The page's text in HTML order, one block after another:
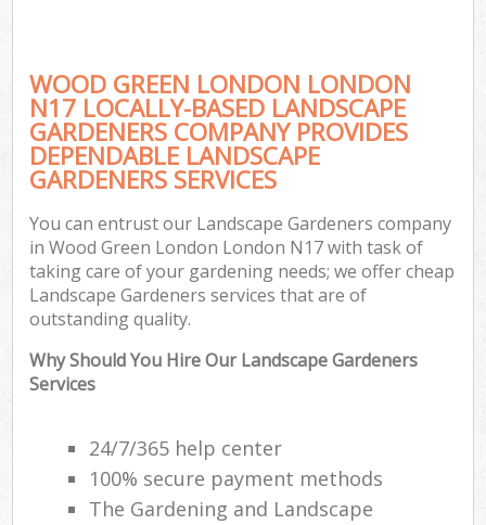
WOOD GREEN LONDON LONDON
N17 LOCALLY-BASED LANDSCAPE
GARDENERS COMPANY PROVIDES
DEPENDABLE LANDSCAPE
GARDENERS SERVICES
You can entrust our Landscape Gardeners company
in Wood Green London London N17 with task of
taking care of your gardening needs; we offer cheap
Landscape Gardeners services that are of
outstanding quality.
Why Should You Hire Our Landscape Gardeners
Services
24/7/365 help center
100% secure payment methods
The Gardening and Landscape